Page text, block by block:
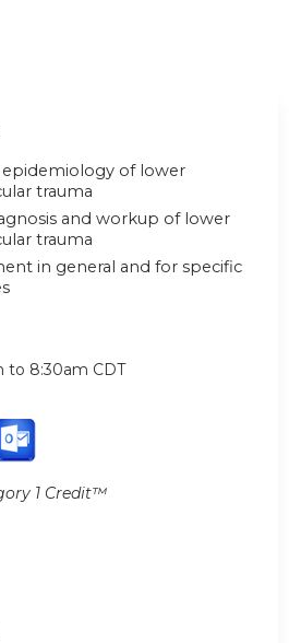
epidemiology of lower
trauma
and workup of lower
trauma
in general and for specific
to 8:30am CDT
1 Credit™